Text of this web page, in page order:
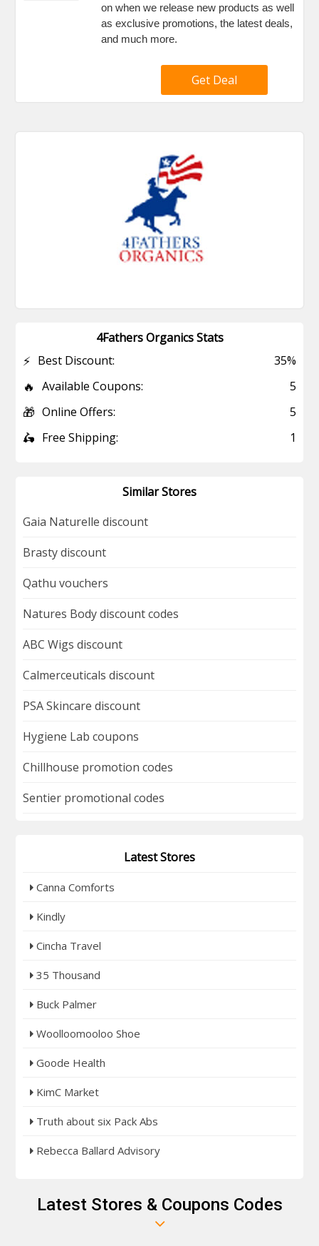
on when we release new products as well
as exclusive promotions, the latest deals,
and much more.
Get Deal
4Fathers Organics Stats
⚡ Best Discount: 35%
🔥 Available Coupons: 5
🎁 Online Offers: 5
🛵 Free Shipping: 1
Similar Stores
Gaia Naturelle discount
Brasty discount
Qathu vouchers
Natures Body discount codes
ABC Wigs discount
Calmerceuticals discount
PSA Skincare discount
Hygiene Lab coupons
Chillhouse promotion codes
Sentier promotional codes
Latest Stores
Canna Comforts
Kindly
Cincha Travel
35 Thousand
Buck Palmer
Woolloomooloo Shoe
Goode Health
KimC Market
Truth about six Pack Abs
Rebecca Ballard Advisory
Latest Stores & Coupons Codes